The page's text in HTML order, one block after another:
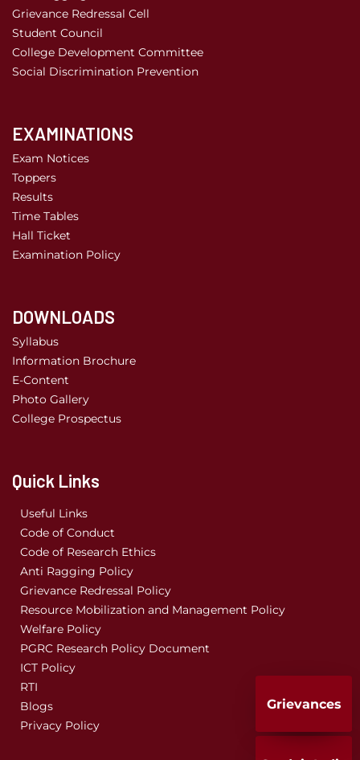
Grievance Redressal Cell
Student Council
College Development Committee
Social Discrimination Prevention
EXAMINATIONS
Exam Notices
Toppers
Results
Time Tables
Hall Ticket
Examination Policy
DOWNLOADS
Syllabus
Information Brochure
E-Content
Photo Gallery
College Prospectus
Quick Links
Useful Links
Code of Conduct
Code of Research Ethics
Anti Ragging Policy
Grievance Redressal Policy
Resource Mobilization and Management Policy
Welfare Policy
PGRC Research Policy Document
ICT Policy
RTI
Blogs
Privacy Policy
Grievances